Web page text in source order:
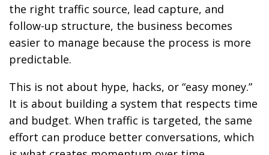
the right traffic source, lead capture, and
follow-up structure, the business becomes
easier to manage because the process is more
predictable.
This is not about hype, hacks, or “easy money.”
It is about building a system that respects time
and budget. When traffic is targeted, the same
effort can produce better conversations, which